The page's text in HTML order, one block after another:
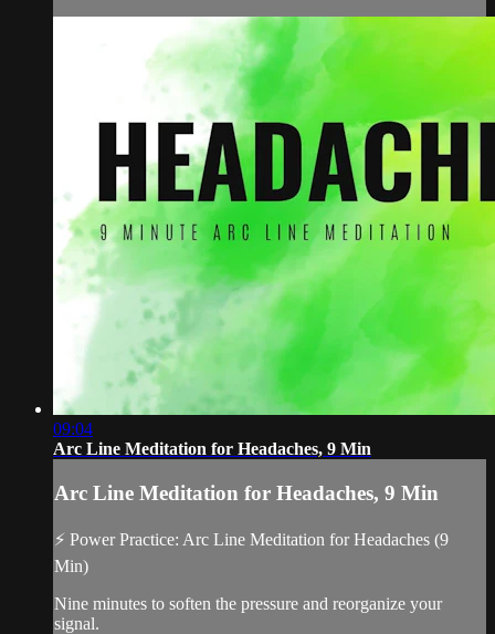
09:04
Arc Line Meditation for Headaches, 9 Min
Arc Line Meditation for Headaches, 9 Min
⚡ Power Practice: Arc Line Meditation for Headaches (9
Min)
Nine minutes to soften the pressure and reorganize your
signal.